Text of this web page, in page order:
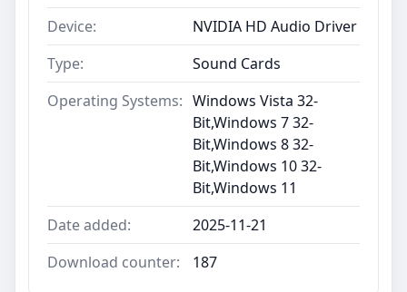
Device:
NVIDIA HD Audio Driver
Type:
Sound Cards
Operating Systems: Windows Vista 32-
Bit,Windows 7 32-
Bit,Windows 8 32-
Bit,Windows 10 32-
Bit,Windows 11
Date added:
2025-11-21
Download counter:
187